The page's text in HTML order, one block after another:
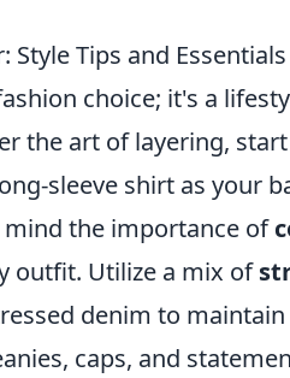
Tips and Essentials
choice; it's a
the art of layering,
sleeve shirt as your
mind the importance of
outfit. Utilize a mix of
denim to
caps, and